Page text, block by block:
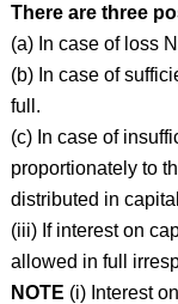
There are three
(a) In case of loss
(b) In case of
full.
(c) In case of
proportionately to
distributed in
(iii) If interest on
allowed in full
NOTE (i) Interest